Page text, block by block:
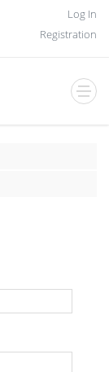
Log In
Registration